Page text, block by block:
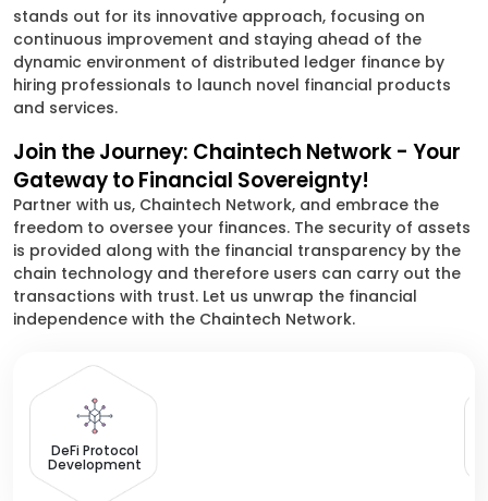
stands out for its innovative approach, focusing on
continuous improvement and staying ahead of the
dynamic environment of distributed ledger finance by
hiring professionals to launch novel financial products
and services.
Join the Journey: Chaintech Network - Your
Gateway to Financial Sovereignty!
Partner with us, Chaintech Network, and embrace the
freedom to oversee your finances. The security of assets
is provided along with the financial transparency by the
chain technology and therefore users can carry out the
transactions with trust. Let us unwrap the financial
independence with the Chaintech Network.
DeFi Protocol
Development